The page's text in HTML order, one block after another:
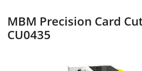
MBM Precision Card
CU0435